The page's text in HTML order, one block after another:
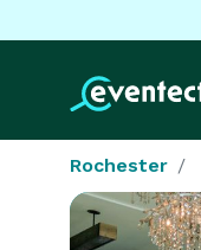
Rochester